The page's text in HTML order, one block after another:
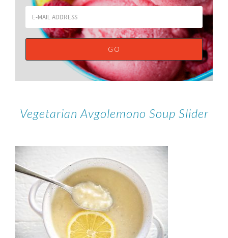
Vegetarian Avgolemono Soup Slider